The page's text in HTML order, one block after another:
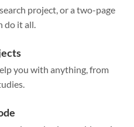
project, or a two-page
do it all.
you with anything, from